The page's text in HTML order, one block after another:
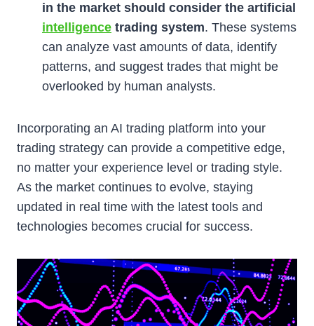
in the market should consider the artificial
intelligence trading system. These systems
can analyze vast amounts of data, identify
patterns, and suggest trades that might be
overlooked by human analysts.
Incorporating an AI trading platform into your
trading strategy can provide a competitive edge,
no matter your experience level or trading style.
As the market continues to evolve, staying
updated in real time with the latest tools and
technologies becomes crucial for success.